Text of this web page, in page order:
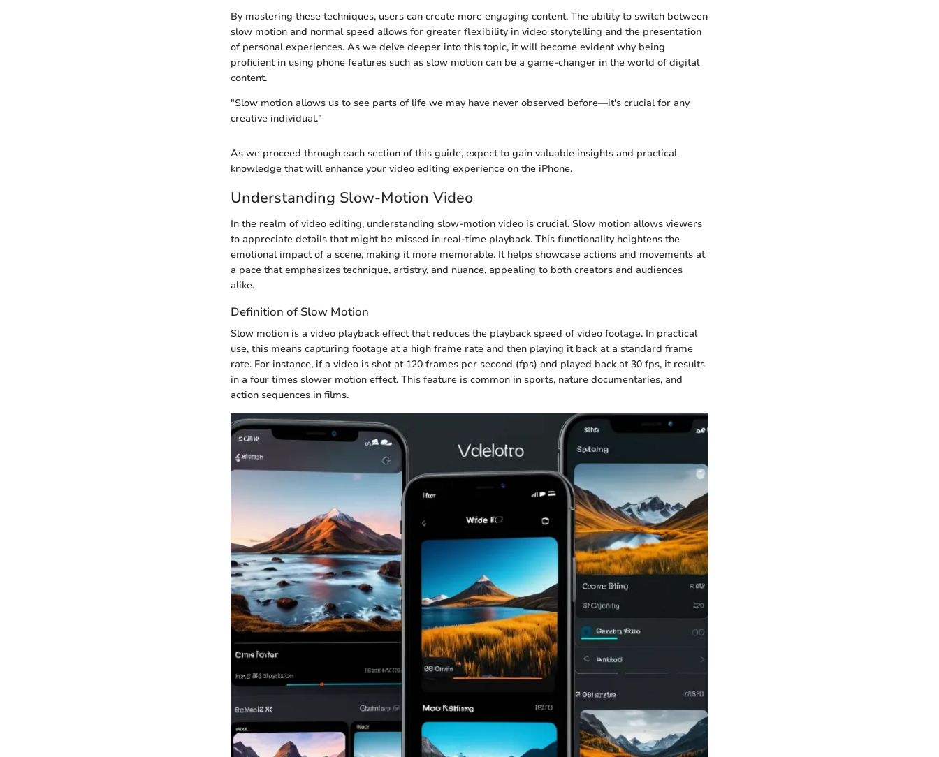
By mastering these techniques, users can create more engaging content. The ability to switch between
slow motion and normal speed allows for greater flexibility in video storytelling and the presentation
of personal experiences. As we delve deeper into this topic, it will become evident why being
proficient in using phone features such as slow motion can be a game-changer in the world of digital
content.
"Slow motion allows us to see parts of life we may have never observed before—it's crucial for any
creative individual."
As we proceed through each section of this guide, expect to gain valuable insights and practical
knowledge that will enhance your video editing experience on the iPhone.
Understanding Slow-Motion Video
In the realm of video editing, understanding slow-motion video is crucial. Slow motion allows viewers
to appreciate details that might be missed in real-time playback. This functionality heightens the
emotional impact of a scene, making it more memorable. It helps showcase actions and movements at
a pace that emphasizes technique, artistry, and nuance, appealing to both creators and audiences
alike.
Definition of Slow Motion
Slow motion is a video playback effect that reduces the playback speed of video footage. In practical
use, this means capturing footage at a high frame rate and then playing it back at a standard frame
rate. For instance, if a video is shot at 120 frames per second (fps) and played back at 30 fps, it results
in a four times slower motion effect. This feature is common in sports, nature documentaries, and
action sequences in films.